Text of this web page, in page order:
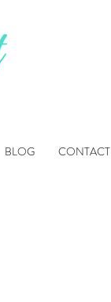
BLOG CONTACT